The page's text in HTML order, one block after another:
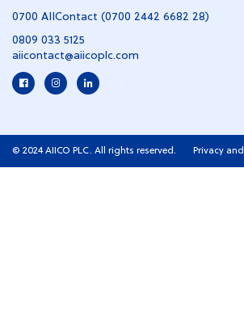
0700 AIIContact (0700 2442 6682 28)
0809 033 5125
aiicontact@aiicoplc.com
© 2024 AIICO PLC. All rights reserved. Privacy